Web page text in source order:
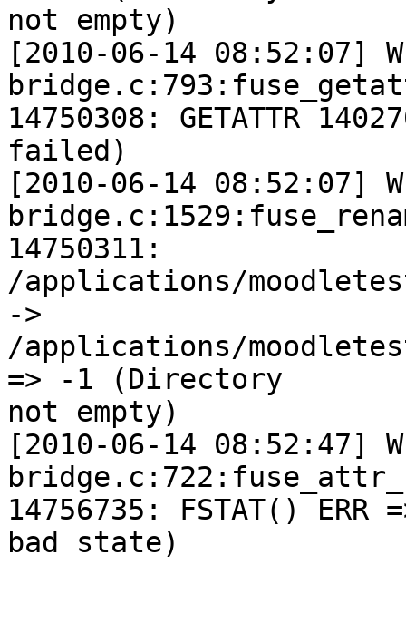
not empty)
[2010-06-14 08:52:07]
14750308: GETATTR
failed)
[2010-06-14 08:52:07]
14750311:
/applications/
->
/applications/
=> -1 (Directory
not empty)
[2010-06-14 08:52:47]
14756735: FSTAT()
bad state)